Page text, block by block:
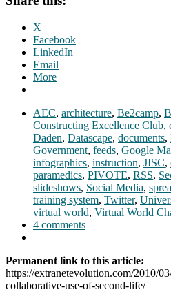
X
Facebook
LinkedIn
Email
More
AEC, architecture, Be2camp,
Constructing Excellence Club,
Daden, Datascape, documents,
Government, feeds, Google
infographics, instruction, JISC,
paramedics, PIVOTE, RSS,
slideshows, Social Media,
training system, Twitter,
virtual world, Virtual World
4 comments
Permanent link to this article:
https://extranetevolution.com/2010/
collaborative-use-of-second-life/